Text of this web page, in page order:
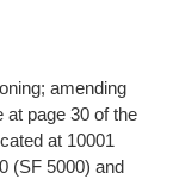
amending
at page 30 of the
at 10001
(SF 5000) and